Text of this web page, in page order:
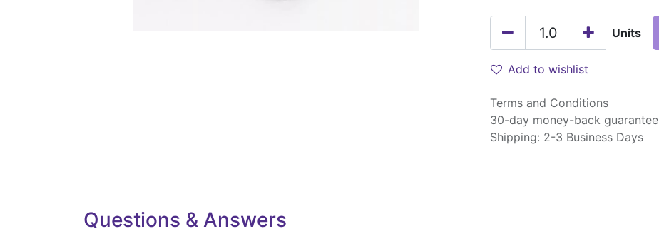
Units
Add to wishlist
Terms and Conditions
30-day money-back guarantee
Shipping: 2-3 Business Days
Questions & Answers